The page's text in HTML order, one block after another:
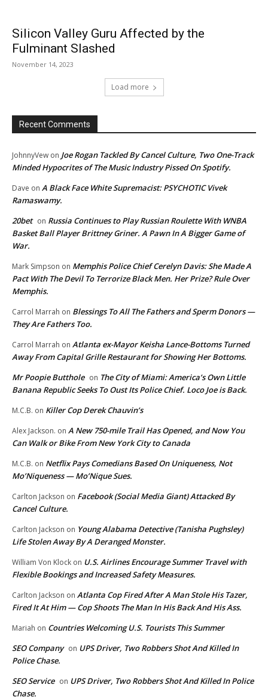
Silicon Valley Guru Affected by the
Fulminant Slashed
November 14, 2023
Load more
Recent Comments
JohnnyVew on Joe Rogan Tackled By Cancel Culture, Two One-Track
Minded Hypocrites of The Music Industry Pissed On Spotify.
Dave on A Black Face White Supremacist: PSYCHOTIC Vivek
Ramaswamy.
20bet on Russia Continues to Play Russian Roulette With WNBA
Basket Ball Player Brittney Griner. A Pawn In A Bigger Game of
War.
Mark Simpson on Memphis Police Chief Cerelyn Davis: She Made A
Pact With The Devil To Terrorize Black Men. Her Prize? Rule Over
Memphis.
Carrol Marrah on Blessings To All The Fathers and Sperm Donors —
They Are Fathers Too.
Carrol Marrah on Atlanta ex-Mayor Keisha Lance-Bottoms Turned
Away From Capital Grille Restaurant for Showing Her Bottoms.
Mr Poopie Butthole on The City of Miami: America’s Own Little
Banana Republic Seeks To Oust Its Police Chief. Loco Joe is Back.
M.C.B. on Killer Cop Derek Chauvin’s
Alex Jackson. on A New 750-mile Trail Has Opened, and Now You
Can Walk or Bike From New York City to Canada
M.C.B. on Netflix Pays Comedians Based On Uniqueness, Not
Mo’Niqueness — Mo’Nique Sues.
Carlton Jackson on Facebook (Social Media Giant) Attacked By
Cancel Culture.
Carlton Jackson on Young Alabama Detective (Tanisha Pughsley)
Life Stolen Away By A Deranged Monster.
William Von Klock on U.S. Airlines Encourage Summer Travel with
Flexible Bookings and Increased Safety Measures.
Carlton Jackson on Atlanta Cop Fired After A Man Stole His Tazer,
Fired It At Him — Cop Shoots The Man In His Back And His Ass.
Mariah on Countries Welcoming U.S. Tourists This Summer
SEO Company on UPS Driver, Two Robbers Shot And Killed In
Police Chase.
SEO Service on UPS Driver, Two Robbers Shot And Killed In Police
Chase.